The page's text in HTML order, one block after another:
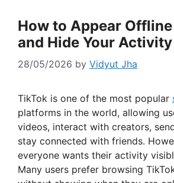
How to Appear
and Hide Your
28/05/2026 by Vidyut Jha
TikTok is one of the most popular
platforms in the world, allowing
videos, interact with creators,
stay connected with friends.
everyone wants their activity
Many users prefer browsing